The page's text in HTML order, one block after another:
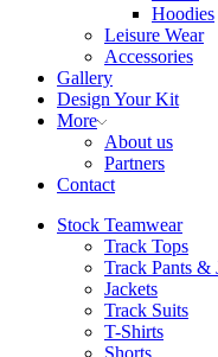
Hoodies
Leisure Wear
Accessories
Gallery
Design Your Kit
More
About us
Partners
Contact
Stock Teamwear
Track Tops
Track Pants &
Jackets
Track Suits
T-Shirts